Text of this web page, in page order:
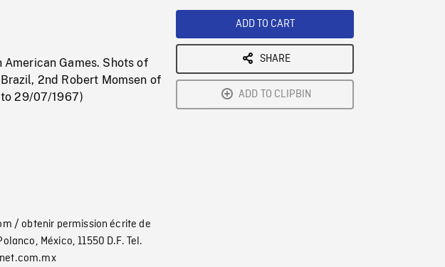
Games. Shots of
2nd Robert Momsen of
29/07/1967)
/ obtenir permission écrite de
México, 11550 D.F. Tel.
ADD TO CART
SHARE
ADD TO CLIPBIN